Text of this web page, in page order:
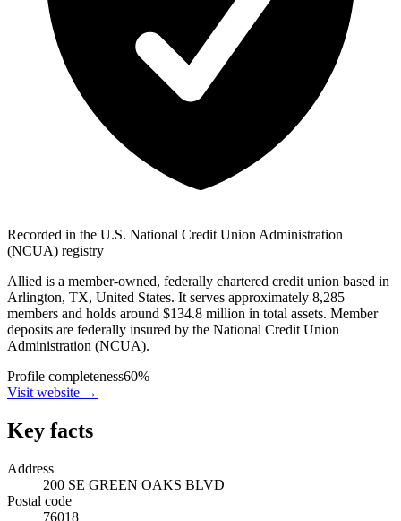
Recorded in the U.S. National Credit Union Administration
(NCUA) registry
Allied is a member-owned, federally chartered credit union based in
Arlington, TX, United States. It serves approximately 8,285
members and holds around $134.8 million in total assets. Member
deposits are federally insured by the National Credit Union
Administration (NCUA).
Profile completeness60%
Visit website →
Key facts
Address
200 SE GREEN OAKS BLVD
Postal code
76018